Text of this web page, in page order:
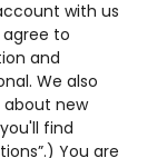
with us
to
and
We also
new
find
You are